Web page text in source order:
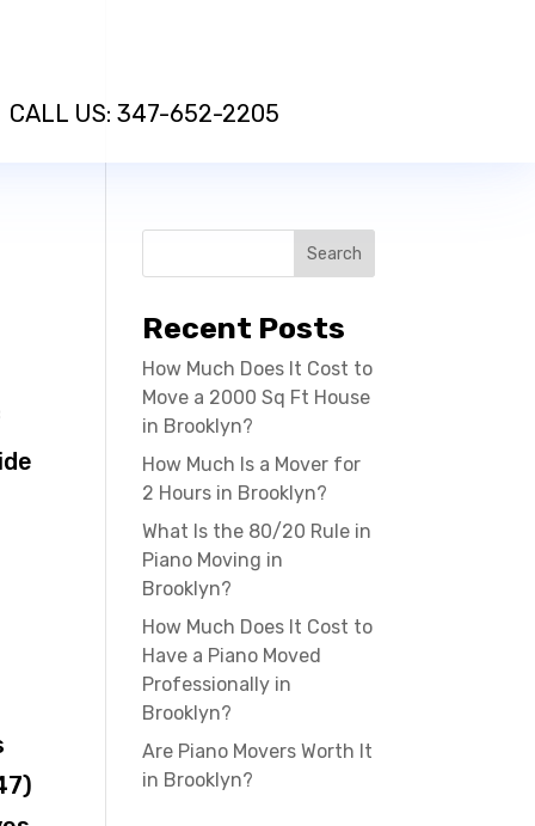
CALL US: 347-652-2205
Recent Posts
How Much Does It Cost to
Move a 2000 Sq Ft House
in Brooklyn?
How Much Is a Mover for
2 Hours in Brooklyn?
What Is the 80/20 Rule in
Piano Moving in
Brooklyn?
How Much Does It Cost to
Have a Piano Moved
Professionally in
Brooklyn?
Are Piano Movers Worth It
in Brooklyn?